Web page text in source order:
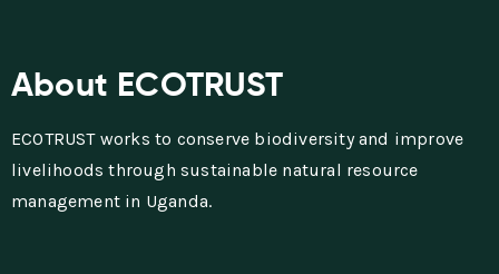
About ECOTRUST
ECOTRUST works to conserve biodiversity and improve
livelihoods through sustainable natural resource
management in Uganda.